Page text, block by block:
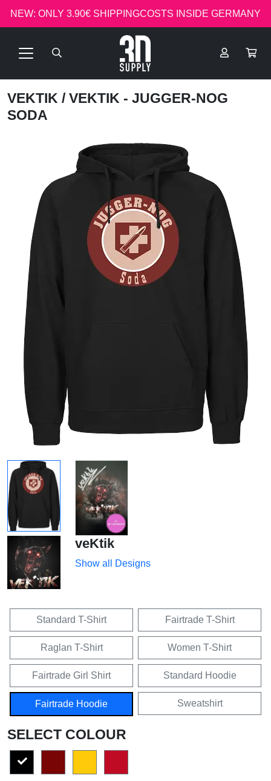
NEW: ONLY 3.90€ SHIPPINGCOSTS INSIDE GERMANY
VEKTIK / VEKTIK - JUGGER-NOG
SODA
veKtik
Show all Designs
Standard T-Shirt Fairtrade T-Shirt
Raglan T-Shirt Women T-Shirt
Fairtrade Girl Shirt Standard Hoodie
Fairtrade Hoodie Sweatshirt
SELECT COLOUR